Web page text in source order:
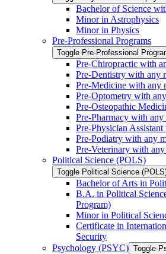
Bachelor of Science
Minor in Astrophysics
Minor in Physics
Pre-​Professional Programs
Toggle Pre-​Professional
Pre-​Chiropractic with
Pre-​Dentistry with any
Pre-​Medicine with any
Pre-​Optometry with
Pre-​Osteopathic
Pre-​Pharmacy with any
Pre-​Physician
Pre-​Podiatry with any
Pre-​Veterinary with
Political Science (POLS)
Toggle Political Science
Bachelor of Arts in
B.A. in Political
Program)
Minor in Political
Certificate in
Security
Psychology (PSYC) Toggle